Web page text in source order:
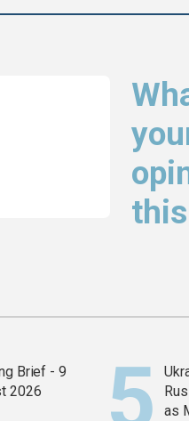
Brief - 9
2026
as